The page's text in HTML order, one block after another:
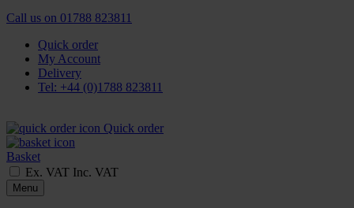
Call us on 01788 823811
Quick order
My Account
Delivery
Tel: +44 (0)1788 823811
Quick order
Basket
Ex. VAT Inc. VAT
Menu